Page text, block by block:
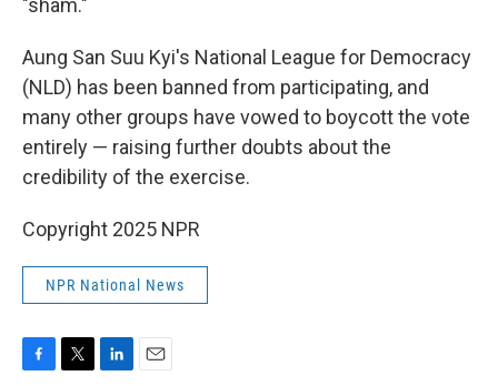
"sham."
Aung San Suu Kyi's National League for Democracy
(NLD) has been banned from participating, and
many other groups have vowed to boycott the vote
entirely — raising further doubts about the
credibility of the exercise.
Copyright 2025 NPR
NPR National News